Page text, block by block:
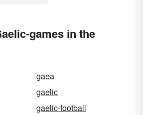
games in the
gaea
gaelic
gaelic-football